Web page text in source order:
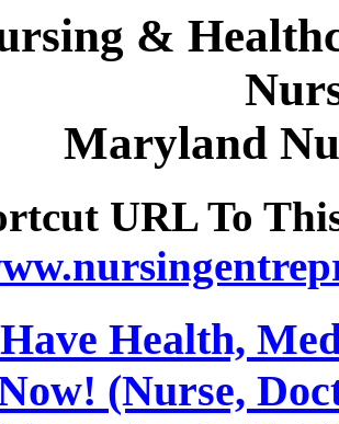
&
Maryland
URL To
Health,
(Nurse,